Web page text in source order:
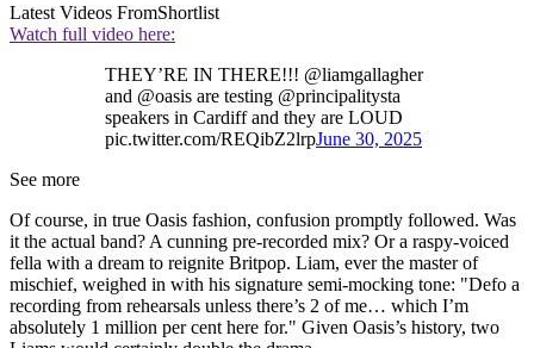
Latest Videos FromShortlist
Watch full video here:
THEY’RE IN THERE!!! @liamgallagher
and @oasis are testing @principalitysta
speakers in Cardiff and they are LOUD
pic.twitter.com/REQibZ2lrpJune 30, 2025
See more
Of course, in true Oasis fashion, confusion promptly followed. Was
it the actual band? A cunning pre-recorded mix? Or a raspy-voiced
fella with a dream to reignite Britpop. Liam, ever the master of
mischief, weighed in with his signature semi-mocking tone: "Defo a
recording from rehearsals unless there’s 2 of me… which I’m
absolutely 1 million per cent here for." Given Oasis’s history, two